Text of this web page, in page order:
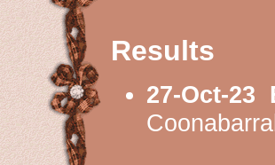
Results
27-Oct-23